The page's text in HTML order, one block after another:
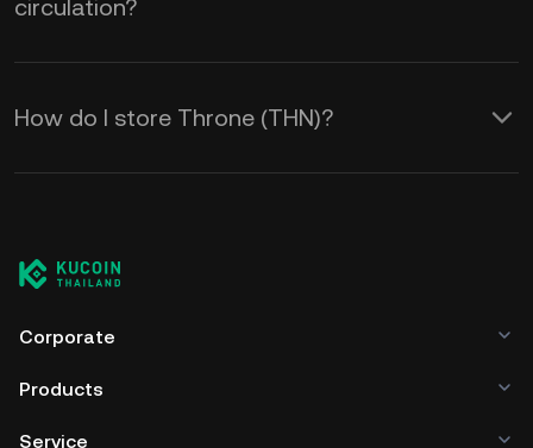
circulation?
How do I store Throne (THN)?
Corporate
Products
Service